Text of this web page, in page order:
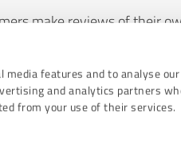
media features and to analyse
and analytics partners
from your use of their services.
make reviews of their